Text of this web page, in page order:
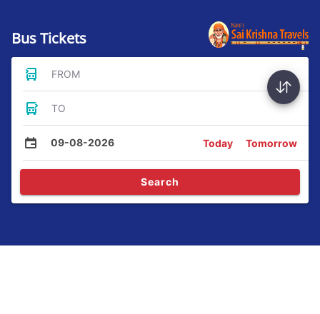
Bus Tickets
FROM
TO
09-08-2026 Today Tomorrow
Search